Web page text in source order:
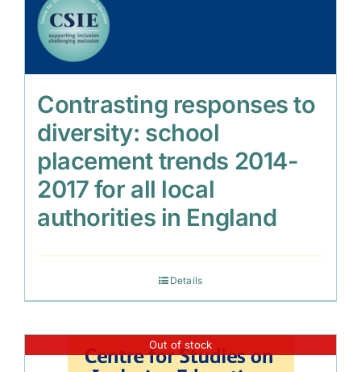
Contrasting responses to
diversity: school
placement trends 2014-
2017 for all local
authorities in England
Details
Out of stock